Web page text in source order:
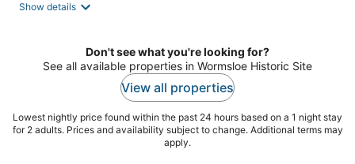
Show details
Don't see what you're looking for?
See all available properties in Wormsloe Historic Site
View all properties
Lowest nightly price found within the past 24 hours based on a 1 night stay
for 2 adults. Prices and availability subject to change. Additional terms may
apply.